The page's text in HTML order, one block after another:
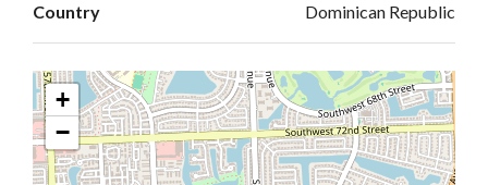
Country Dominican Republic
+
−